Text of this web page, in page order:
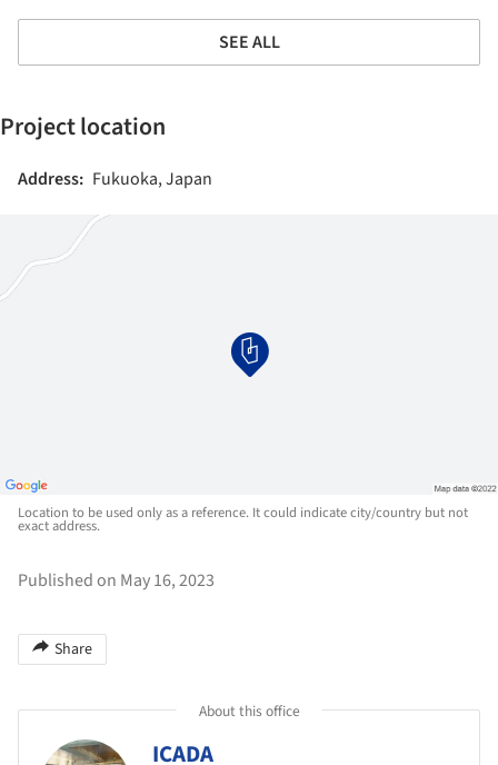
SEE ALL
Project location
Address: Fukuoka, Japan
Location to be used only as a reference. It could indicate city/country but not
exact address.
Published on May 16, 2023
Share
About this office
ICADA